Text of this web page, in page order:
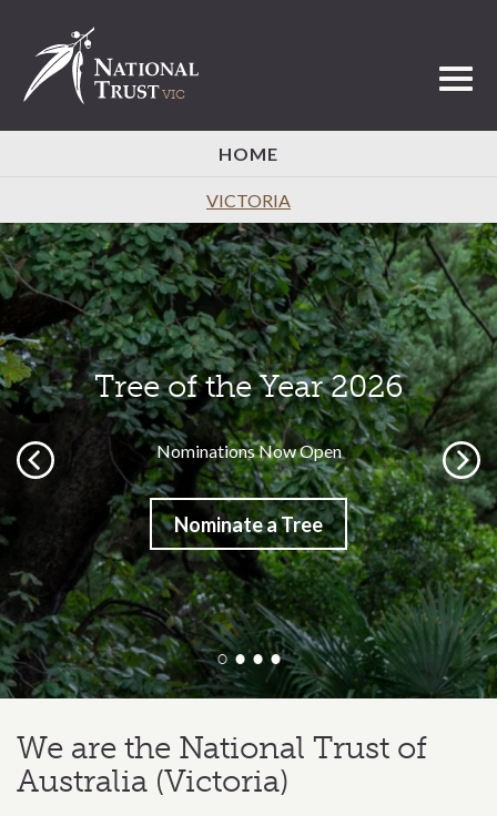
HOME
VICTORIA
Previous
Tree of the Year 2026
Nominations Now Open
Nominate a Tree
Next
Victoria
We are the National Trust of
Australia (Victoria)